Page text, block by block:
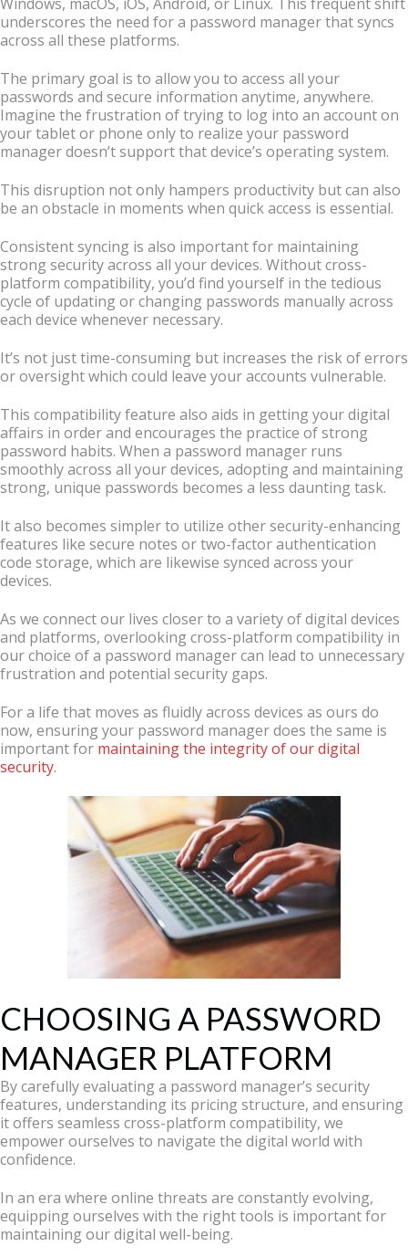
Windows, macOS, iOS, Android, or Linux. This frequent shift
underscores the need for a password manager that syncs
across all these platforms.
The primary goal is to allow you to access all your
passwords and secure information anytime, anywhere.
Imagine the frustration of trying to log into an account on
your tablet or phone only to realize your password
manager doesn’t support that device’s operating system.
This disruption not only hampers productivity but can also
be an obstacle in moments when quick access is essential.
Consistent syncing is also important for maintaining
strong security across all your devices. Without cross-
platform compatibility, you’d find yourself in the tedious
cycle of updating or changing passwords manually across
each device whenever necessary.
It’s not just time-consuming but increases the risk of errors
or oversight which could leave your accounts vulnerable.
This compatibility feature also aids in getting your digital
affairs in order and encourages the practice of strong
password habits. When a password manager runs
smoothly across all your devices, adopting and maintaining
strong, unique passwords becomes a less daunting task.
It also becomes simpler to utilize other security-enhancing
features like secure notes or two-factor authentication
code storage, which are likewise synced across your
devices.
As we connect our lives closer to a variety of digital devices
and platforms, overlooking cross-platform compatibility in
our choice of a password manager can lead to unnecessary
frustration and potential security gaps.
For a life that moves as fluidly across devices as ours do
now, ensuring your password manager does the same is
important for maintaining the integrity of our digital
security.
CHOOSING A PASSWORD
MANAGER PLATFORM
By carefully evaluating a password manager’s security
features, understanding its pricing structure, and ensuring
it offers seamless cross-platform compatibility, we
empower ourselves to navigate the digital world with
confidence.
In an era where online threats are constantly evolving,
equipping ourselves with the right tools is important for
maintaining our digital well-being.